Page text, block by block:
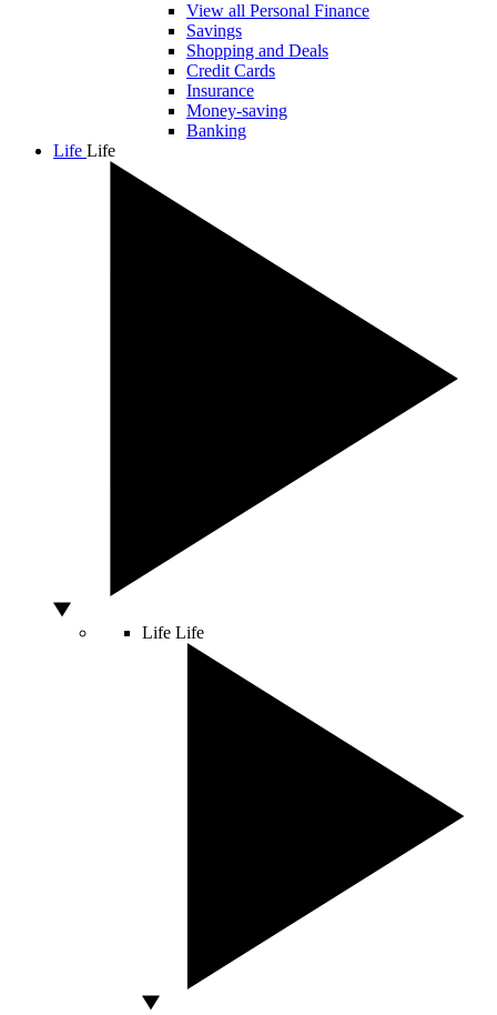
View all Personal Finance
Savings
Shopping and Deals
Credit Cards
Insurance
Money-saving
Banking
Life Life
Life Life